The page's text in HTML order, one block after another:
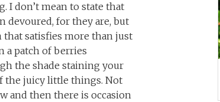
I don’t mean to state that
devoured, for they are, but
satisfies more than just
a patch of berries
the shade staining your
the juicy little things. Not
and then there is occasion